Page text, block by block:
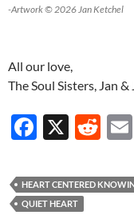
-Artwork © 2026 Jan Ketchel
All our love,
The Soul Sisters, Jan &
F
e
b
X
R
d
HEART CENTERED
QUIET HEART